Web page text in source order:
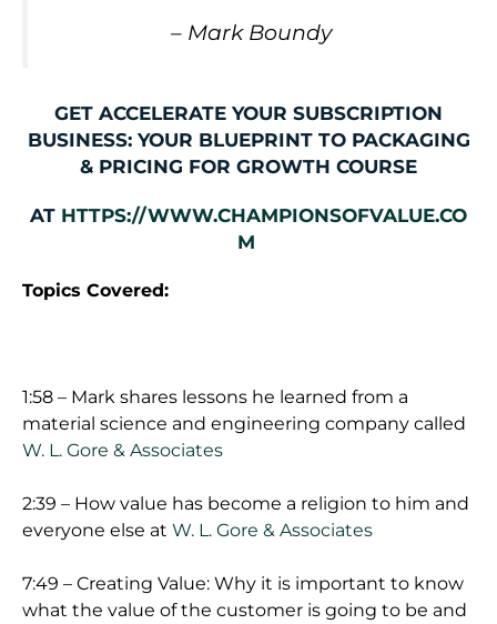
– Mark Boundy
GET ACCELERATE YOUR SUBSCRIPTION
BUSINESS: YOUR BLUEPRINT TO PACKAGING
& PRICING FOR GROWTH COURSE
AT HTTPS://WWW.CHAMPIONSOFVALUE.CO
M
Topics Covered:
1:58 – Mark shares lessons he learned from a
material science and engineering company called
W. L. Gore & Associates
2:39 – How value has become a religion to him and
everyone else at W. L. Gore & Associates
7:49 – Creating Value: Why it is important to know
what the value of the customer is going to be and